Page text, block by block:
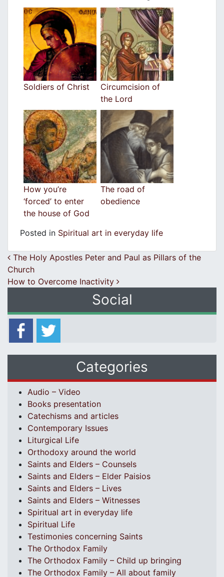
Soldiers of Christ
Circumcision of
the Lord
How you’re
‘forced’ to enter
the house of God
The road of
obedience
Posted in Spiritual art in everyday life
Post navigation
The Holy Apostles Peter and Paul as Pillars of the
Church
How to Overcome Inactivity
Social
Categories
Audio – Video
Books presentation
Catechisms and articles
Contemporary Issues
Liturgical Life
Orthodoxy around the world
Saints and Elders – Counsels
Saints and Elders – Elder Paisios
Saints and Elders – Lives
Saints and Elders – Witnesses
Spiritual art in everyday life
Spiritual Life
Testimonies concerning Saints
The Orthodox Family
The Orthodox Family – Child up bringing
The Orthodox Family – All about family